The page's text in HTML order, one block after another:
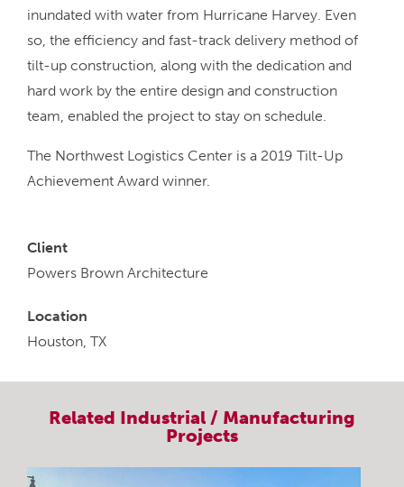
inundated with water from Hurricane Harvey. Even
so, the efficiency and fast-track delivery method of
tilt-up construction, along with the dedication and
hard work by the entire design and construction
team, enabled the project to stay on schedule.
The Northwest Logistics Center is a 2019 Tilt-Up
Achievement Award winner.
Client
Powers Brown Architecture
Location
Houston, TX
Related Industrial / Manufacturing
Projects